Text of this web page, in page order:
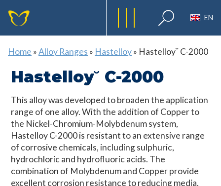
EN
Home »Alloy Ranges » Hastelloy» Hastelloy˘ C-2000
Hastelloy˘ C-2000
This alloy was developed to broaden the application
range of one alloy. With the addition of Copper to
the Nickel-Chromium-Molybdenum system,
Hastelloy C-2000 is resistant to an extensive range
of corrosive chemicals, including sulphuric,
hydrochloric and hydrofluoric acids. The
combination of Molybdenum and Copper provide
excellent corrosion resistance to reducing media,